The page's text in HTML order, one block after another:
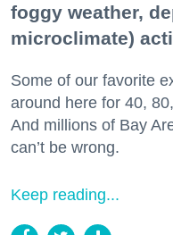
foggy weather,
microclimate)
Some of our favorite
around here for 40,
And millions of Bay
can’t be wrong.
Keep reading...